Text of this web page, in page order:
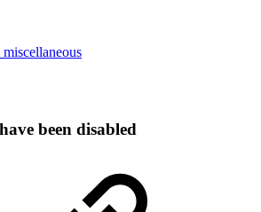
been disabled